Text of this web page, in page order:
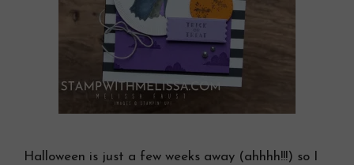
Halloween is just a few weeks away (ahhhh!!!) so I